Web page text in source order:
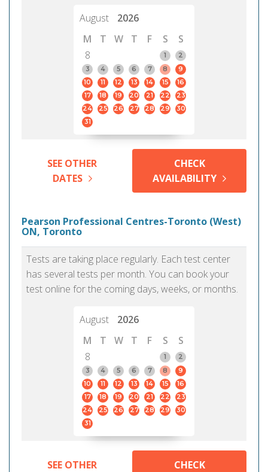
August
2026
M
T W T F S
S
8
1
2
3
4 5 6 7 8
9
10
11 12 13 14 15
16
17
18 19 20 21 22
23
24
25 26 27 28 29
30
31
SEE OTHER
DATES
CHECK
AVAILABILITY
Pearson Professional Centres-Toronto (West)
ON, Toronto
Tests are taking place regularly. Each test center
has several tests per month. You can book your
test online for the coming days, weeks, or months.
August
2026
M
T W T F S
S
8
1
2
3
4 5 6 7 8
9
10
11 12 13 14 15
16
17
18 19 20 21 22
23
24
25 26 27 28 29
30
31
SEE OTHER
CHECK